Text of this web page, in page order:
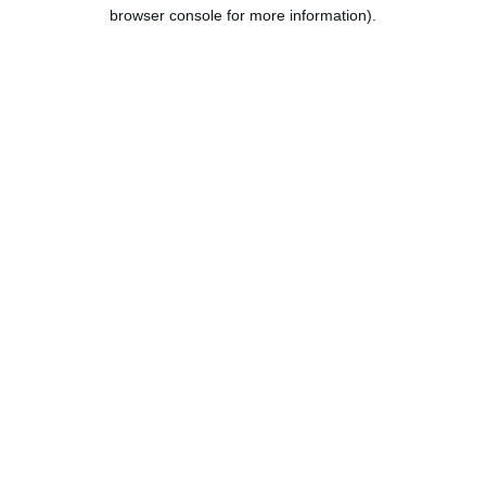
browser console for more information).